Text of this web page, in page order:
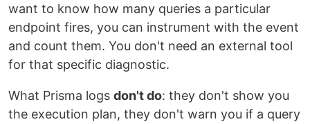
want to know how many queries a particular
endpoint fires, you can instrument with the event
and count them. You don't need an external tool
for that specific diagnostic.
What Prisma logs don't do: they don't show you
the execution plan, they don't warn you if a query